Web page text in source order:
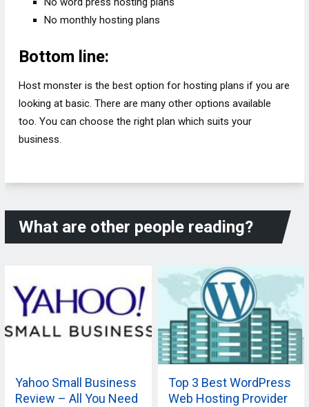
No monthly hosting plans
Bottom line:
Host monster is the best option for hosting plans if you are
looking at basic. There are many other options available
too. You can choose the right plan which suits your
business.
What are other people reading?
Yahoo Small Business
Review – All You Need
Top 3 Best WordPress
Web Hosting Provider